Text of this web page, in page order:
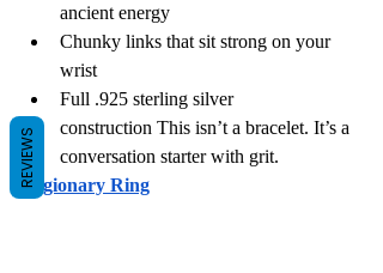
ancient energy
Chunky links that sit strong on your
wrist
Full .925 sterling silver
construction This isn’t a bracelet. It’s a
conversation starter with grit.
Legionary Ring
REVIEWS